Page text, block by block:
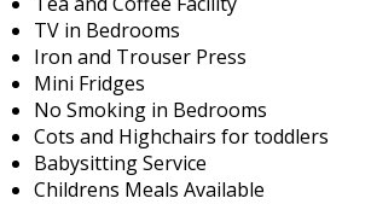
TV in Bedrooms
Iron and Trouser Press
Mini Fridges
No Smoking in Bedrooms
Cots and Highchairs for toddlers
Babysitting Service
Childrens Meals Available